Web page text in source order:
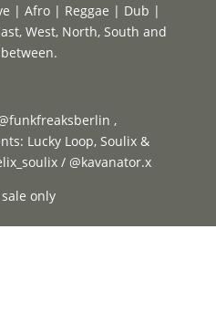
| Afro | Reggae | Dub |
West, North, South and
,
Lucky Loop, Soulix &
/ @kavanator.x
only